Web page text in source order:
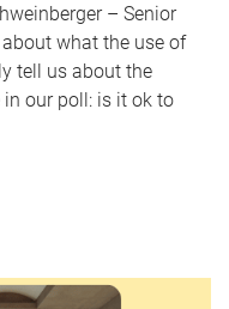
– Senior
what the use of
tell us about the
our poll: is it ok to